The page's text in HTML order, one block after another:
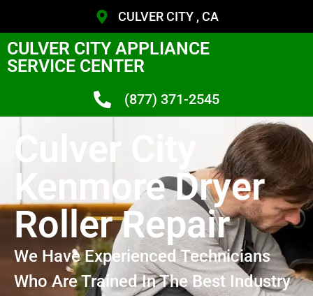
CULVER CITY , CA
CULVER CITY APPLIANCE
SERVICE CENTER
(877) 371-2545
Culver City
Kenmore Dryer
Roller Repair
We Have Experienced Technicians
Who Are Trained In The Best Industry